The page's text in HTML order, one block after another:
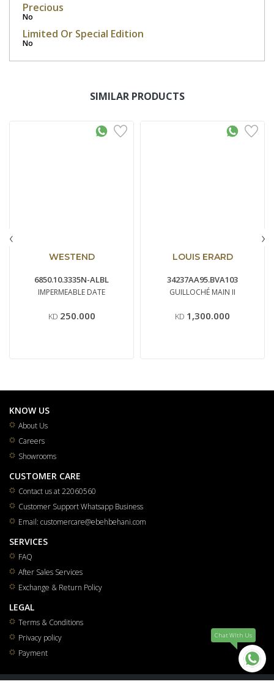
Precious
No
Limited Or Special Edition
No
SIMILAR PRODUCTS
WESTEND
6850.10.3335N-ALBL
IMPERMEABLE DATE
KD 250.000
LOUIS ERARD
34237AA95.BVA103
GUILLOCHÉ MAIN II
KD 1,300.000
‹ ›
KNOW US
About Us
Careers
Showrooms
CUSTOMER CARE
Contact us at 22060560
Customer Support Whatsapp Business
Email: customercare@ebehbehani.com
SERVICES
FAQ
After Sales Services
Exchange & Return Policy
LEGAL
Terms & Conditions
Privacy policy
Payment
Chat WIth Us